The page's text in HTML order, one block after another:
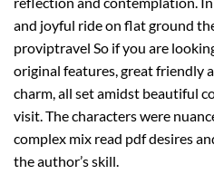
and joyful ride on flat ground
proviptravel So if you are
original features, great friendly
charm, all set amidst beautiful
visit. The characters were
complex mix read pdf desires
the author’s skill.